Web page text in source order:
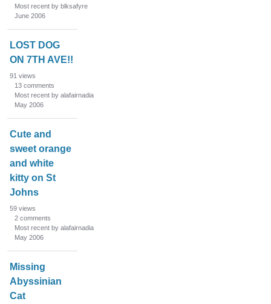
Most recent by blksafyre
June 2006
LOST DOG
ON 7TH AVE!!
91 views
13 comments
Most recent by alafairnadia
May 2006
Cute and
sweet orange
and white
kitty on St
Johns
59 views
2 comments
Most recent by alafairnadia
May 2006
Missing
Abyssinian
Cat